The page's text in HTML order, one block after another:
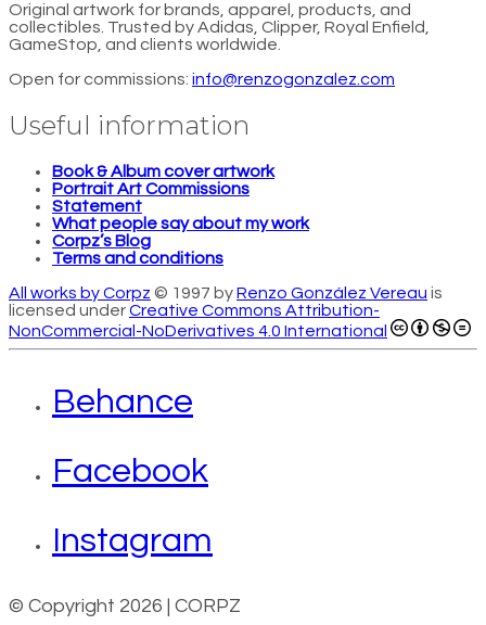
Original artwork for brands, apparel, products, and
collectibles. Trusted by Adidas, Clipper, Royal Enfield,
GameStop, and clients worldwide.
Open for commissions: info@renzogonzalez.com
Useful information
Book & Album cover artwork
Portrait Art Commissions
Statement
What people say about my work
Corpz’s Blog
Terms and conditions
All works by Corpz © 1997 byRenzo González Vereau is
licensed underCreative Commons Attribution-
NonCommercial-NoDerivatives 4.0 International
Behance
Facebook
Instagram
© Copyright 2026 | CORPZ